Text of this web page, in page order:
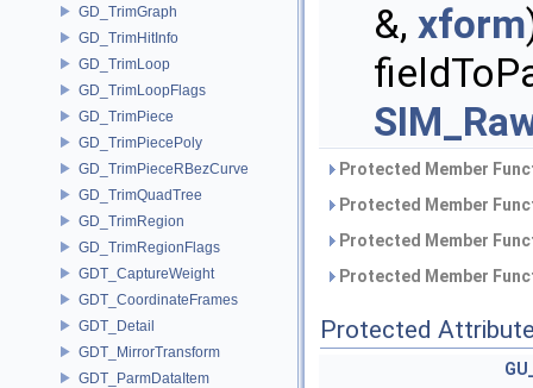
GD_TrimGraph
GD_TrimHitInfo
GD_TrimLoop
GD_TrimLoopFlags
GD_TrimPiece
GD_TrimPiecePoly
GD_TrimPieceRBezCurve
GD_TrimQuadTree
GD_TrimRegion
GD_TrimRegionFlags
GDT_CaptureWeight
GDT_CoordinateFrames
GDT_Detail
GDT_MirrorTransform
GDT_ParmDataItem
&, xform
Protected Member
Protected Member
Protected Member
Protected Member
Protected